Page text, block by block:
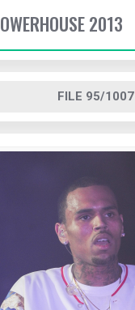
2013
FILE 95/1007